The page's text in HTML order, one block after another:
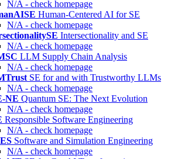
N/A - check homepage
Human-Centered AI for SE
N/A - check homepage
Intersectionality and SE
N/A - check homepage
LLM Supply Chain Analysis
N/A - check homepage
SE for and with Trustworthy LLMs
N/A - check homepage
NE Quantum SE: The Next Evolution
N/A - check homepage
Responsible Software Engineering
N/A - check homepage
Software and Simulation Engineering
N/A - check homepage